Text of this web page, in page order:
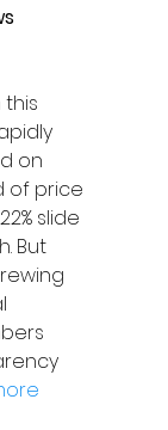
this
on
of price
slide
But